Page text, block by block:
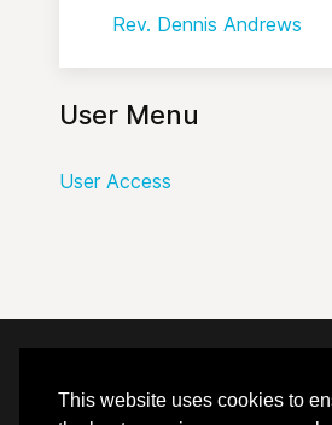
This website uses cookies to
Rev. Dennis Andrews
User Menu
User Access